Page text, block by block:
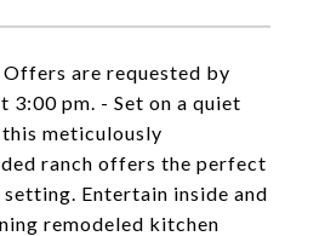
are requested by
3:00 pm. - Set on a quiet
meticulously
ranch offers the perfect
setting. Entertain inside and
remodeled kitchen